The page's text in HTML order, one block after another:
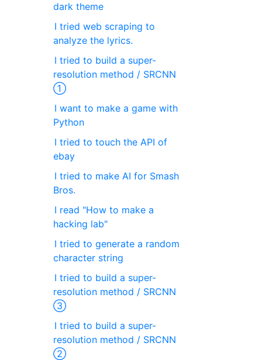
dark theme
I tried web scraping to
analyze the lyrics.
I tried to build a super-
resolution method / SRCNN
①
I want to make a game with
Python
I tried to touch the API of
ebay
I tried to make AI for Smash
Bros.
I read "How to make a
hacking lab"
I tried to generate a random
character string
I tried to build a super-
resolution method / SRCNN
③
I tried to build a super-
resolution method / SRCNN
②